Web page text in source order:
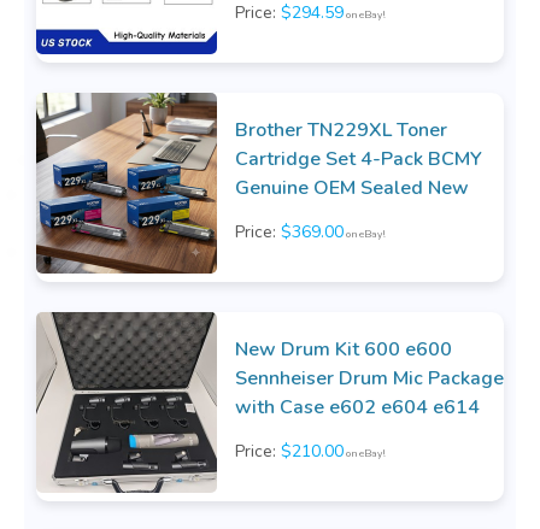
Price: $294.59on eBay!
Brother TN229XL Toner
Cartridge Set 4-Pack BCMY
Genuine OEM Sealed New
Price: $369.00on eBay!
New Drum Kit 600 e600
Sennheiser Drum Mic Package
with Case e602 e604 e614
Price: $210.00on eBay!